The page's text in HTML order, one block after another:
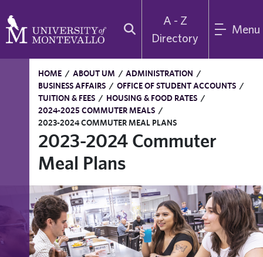
A - Z
Directory
Menu
HOME / ABOUT UM / ADMINISTRATION /
BUSINESS AFFAIRS / OFFICE OF STUDENT ACCOUNTS /
TUITION & FEES / HOUSING & FOOD RATES /
2024-2025 COMMUTER MEALS /
2023-2024 COMMUTER MEAL PLANS
2023-2024 Commuter
Meal Plans